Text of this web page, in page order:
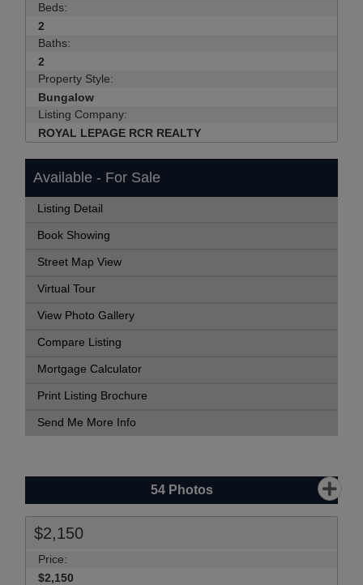
Beds:
2
Baths:
2
Property Style:
Bungalow
Listing Company:
ROYAL LEPAGE RCR REALTY
Available - For Sale
Listing Detail
Book Showing
Street Map View
Virtual Tour
View Photo Gallery
Compare Listing
Mortgage Calculator
Print Listing Brochure
Send Me More Info
54Photos
$2,150
Price:
$2,150